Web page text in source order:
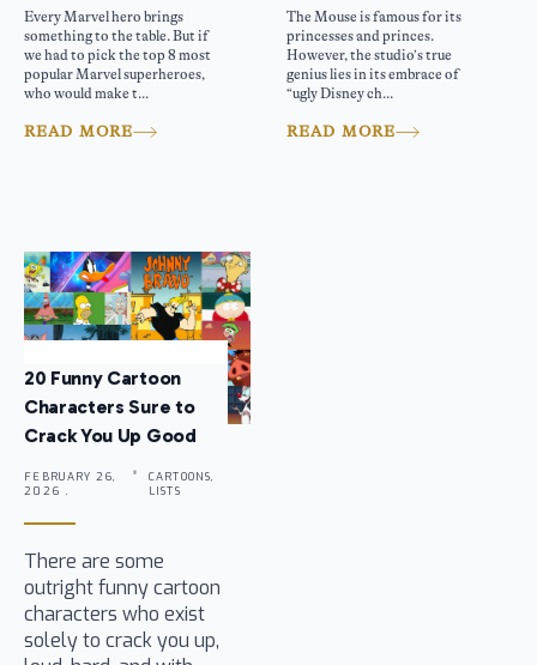
Every Marvel hero brings
something to the table. But if
we had to pick the top 8 most
popular Marvel superheroes,
who would make t...
READ MORE
The Mouse is famous for its
princesses and princes.
However, the studio’s true
genius lies in its embrace of
“ugly Disney ch...
READ MORE
20 Funny Cartoon
Characters Sure to
Crack You Up Good
FEBRUARY 26,
2026 .
CARTOONS,
LISTS
There are some
outright funny cartoon
characters who exist
solely to crack you up,